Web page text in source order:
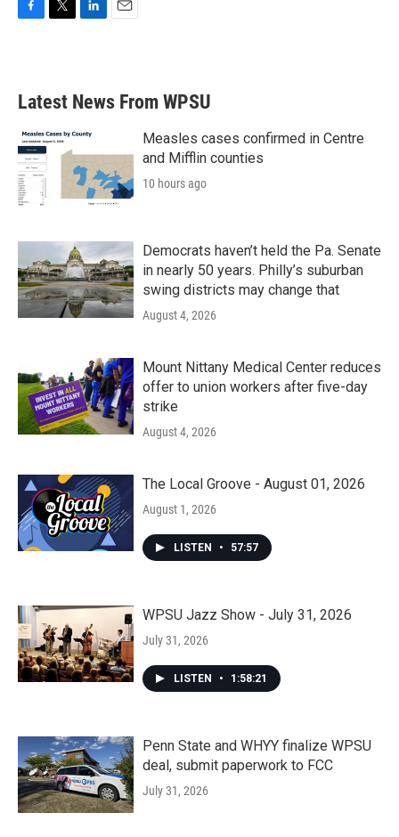
b
o
k
e
e
d
n
Latest News From WPSU
Measles cases confirmed in Centre
and Mifflin counties
10 hours ago
Democrats haven’t held the Pa. Senate
in nearly 50 years. Philly’s suburban
swing districts may change that
August 4, 2026
Mount Nittany Medical Center reduces
offer to union workers after five-day
strike
August 4, 2026
The Local Groove - August 01, 2026
August 1, 2026
LISTEN • 57:57
WPSU Jazz Show - July 31, 2026
July 31, 2026
LISTEN • 1:58:21
Penn State and WHYY finalize WPSU
deal, submit paperwork to FCC
July 31, 2026